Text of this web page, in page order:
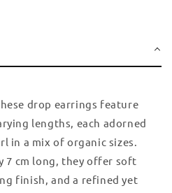
drop earrings feature
lengths, each adorned
in a mix of organic sizes.
7 cm long, they offer soft
finish, and a refined yet